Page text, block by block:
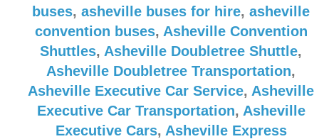
buses, asheville buses for hire, asheville
convention buses, Asheville Convention
Shuttles, Asheville Doubletree Shuttle,
Asheville Doubletree Transportation,
Asheville Executive Car Service, Asheville
Executive Car Transportation, Asheville
Executive Cars, Asheville Express